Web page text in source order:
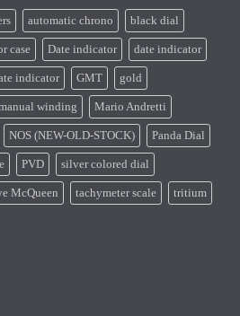
automatic chrono black dial
case Date indicator date indicator
indicator GMT gold
winding Mario Andretti
NOS (NEW-OLD-STOCK) Panda Dial
PVD silver colored dial
McQueen tachymeter scale tritium